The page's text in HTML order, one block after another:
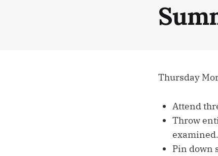
Thursday
Attend
Throw
examined.
Pin down